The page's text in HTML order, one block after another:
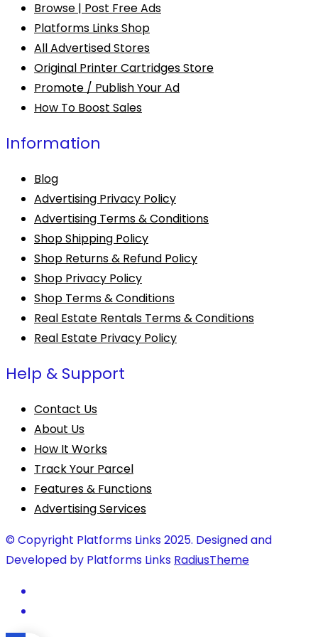
Browse | Post Free Ads
Platforms Links Shop
All Advertised Stores
Original Printer Cartridges Store
Promote / Publish Your Ad
How To Boost Sales
Information
Blog
Advertising Privacy Policy
Advertising Terms & Conditions
Shop Shipping Policy
Shop Returns & Refund Policy
Shop Privacy Policy
Shop Terms & Conditions
Real Estate Rentals Terms & Conditions
Real Estate Privacy Policy
Help & Support
Contact Us
About Us
How It Works
Track Your Parcel
Features & Functions
Advertising Services
© Copyright Platforms Links 2025. Designed and
Developed by Platforms Links RadiusTheme